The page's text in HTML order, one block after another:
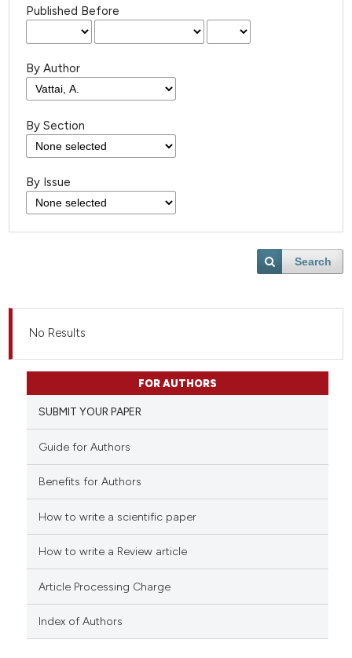
Published Before
By Author
By Section
By Issue
Search
No Results
FOR AUTHORS
SUBMIT YOUR PAPER
Guide for Authors
Benefits for Authors
How to write a scientific paper
How to write a Review article
Article Processing Charge
Index of Authors